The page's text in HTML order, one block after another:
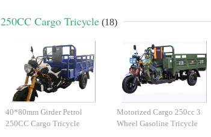
250CC Cargo Tricycle (18)
40*80mm Girder Petrol
250CC Cargo Tricycle
Motorized Cargo 250cc 3
Wheel Gasoline Tricycle